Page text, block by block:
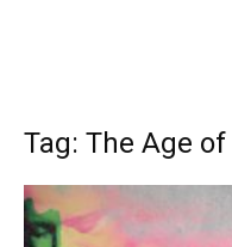
Tag: The Age